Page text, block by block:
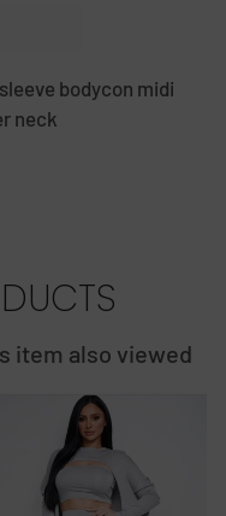
bodycon midi
neck
item also viewed